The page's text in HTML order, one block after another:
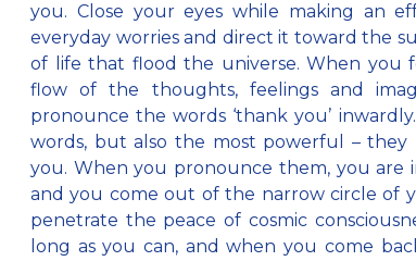
you. Close your eyes while making an
everyday worries and direct it toward the
of life that flood the universe. When you
flow of the thoughts, feelings and
pronounce the words ‘thank you’
words, but also the most powerful – they
you. When you pronounce them, you are
and you come out of the narrow circle of
penetrate the peace of cosmic
long as you can, and when you come